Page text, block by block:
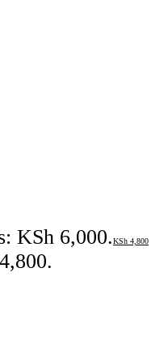
KSh 6,000.KSh 4,800